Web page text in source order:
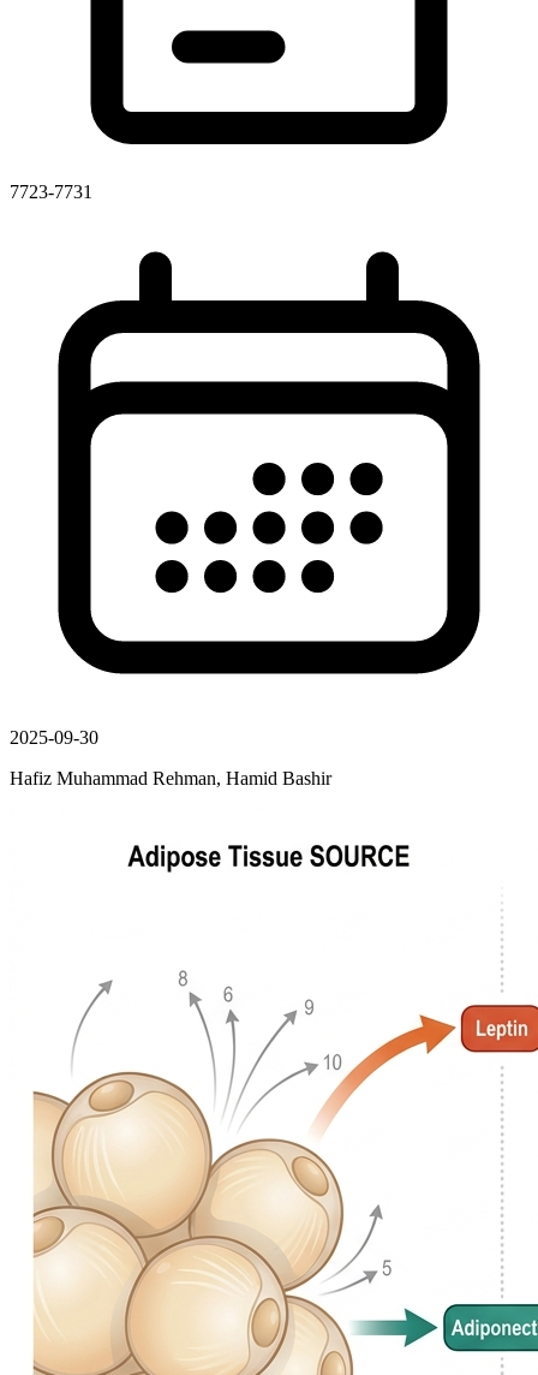
7723-7731
2025-09-30
Hafiz Muhammad Rehman, Hamid Bashir